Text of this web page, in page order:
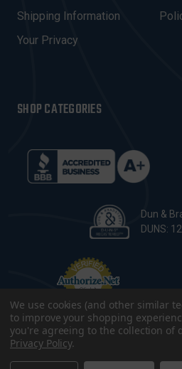
S
Shipping Information
Your Privacy
SHOP CATEGORIES
Dun &
DUNS:
We use cookies (and other similar
to improve your shopping
you're agreeing to the collection of
Privacy Policy.